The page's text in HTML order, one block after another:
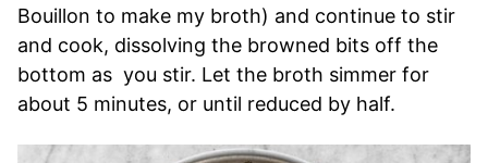
Bouillon to make my broth) and continue to stir
and cook, dissolving the browned bits off the
bottom as you stir. Let the broth simmer for
about 5 minutes, or until reduced by half.